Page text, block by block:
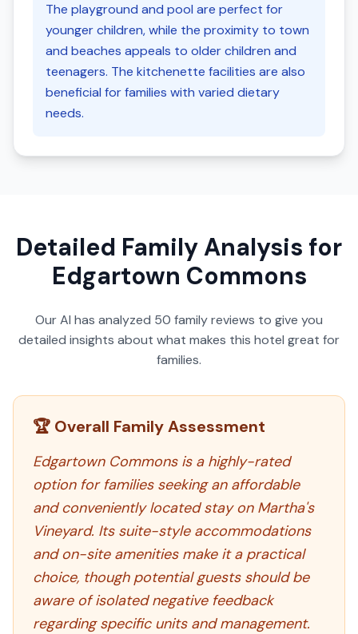
The playground and pool are perfect for
younger children, while the proximity to town
and beaches appeals to older children and
teenagers. The kitchenette facilities are also
beneficial for families with varied dietary
needs.
Detailed Family Analysis for
Edgartown Commons
Our AI has analyzed 50 family reviews to give you
detailed insights about what makes this hotel great for
families.
🏆 Overall Family Assessment
Edgartown Commons is a highly-rated
option for families seeking an affordable
and conveniently located stay on Martha's
Vineyard. Its suite-style accommodations
and on-site amenities make it a practical
choice, though potential guests should be
aware of isolated negative feedback
regarding specific units and management.